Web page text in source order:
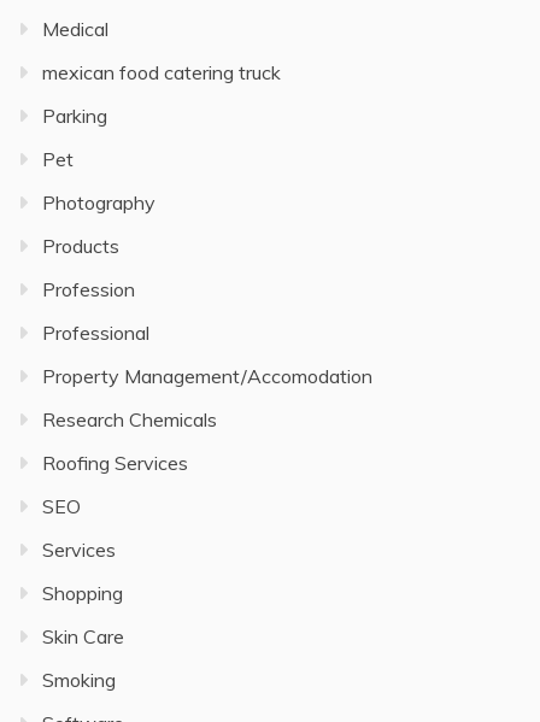
Medical
mexican food catering truck
Parking
Pet
Photography
Products
Profession
Professional
Property Management/Accomodation
Research Chemicals
Roofing Services
SEO
Services
Shopping
Skin Care
Smoking